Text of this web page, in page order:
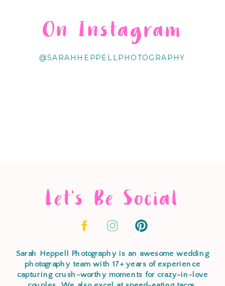
@SARAHHEPPELLPHOTOGRAPHY
On Instagram
Let's Be Social
Sarah Heppell Photography is an awesome wedding
photography team with 17+ years of experience
capturing crush-worthy moments for crazy-in-love